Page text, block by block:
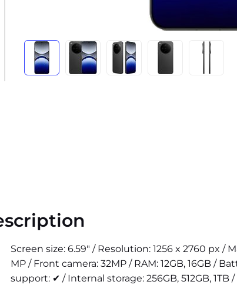
Screen size: 6.59" / Resolution: 1256 x 2760 px /
MP / Front camera: 32MP / RAM: 12GB, 16GB /
support: ✔ / Internal storage: 256GB, 512GB, 1TB /